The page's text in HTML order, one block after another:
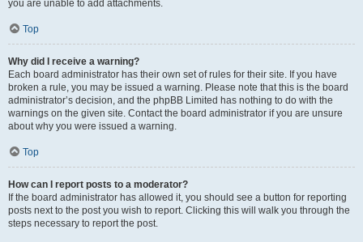
you are unable to add attachments.
Top
Why did I receive a warning?
Each board administrator has their own set of rules for their site. If you have
broken a rule, you may be issued a warning. Please note that this is the board
administrator’s decision, and the phpBB Limited has nothing to do with the
warnings on the given site. Contact the board administrator if you are unsure
about why you were issued a warning.
Top
How can I report posts to a moderator?
If the board administrator has allowed it, you should see a button for reporting
posts next to the post you wish to report. Clicking this will walk you through the
steps necessary to report the post.